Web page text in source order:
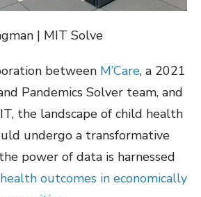
| MIT Solve
between M’Care, a 2021
Pandemics Solver team, and
the landscape of child health
undergo a transformative
power of data is harnessed
outcomes in economically